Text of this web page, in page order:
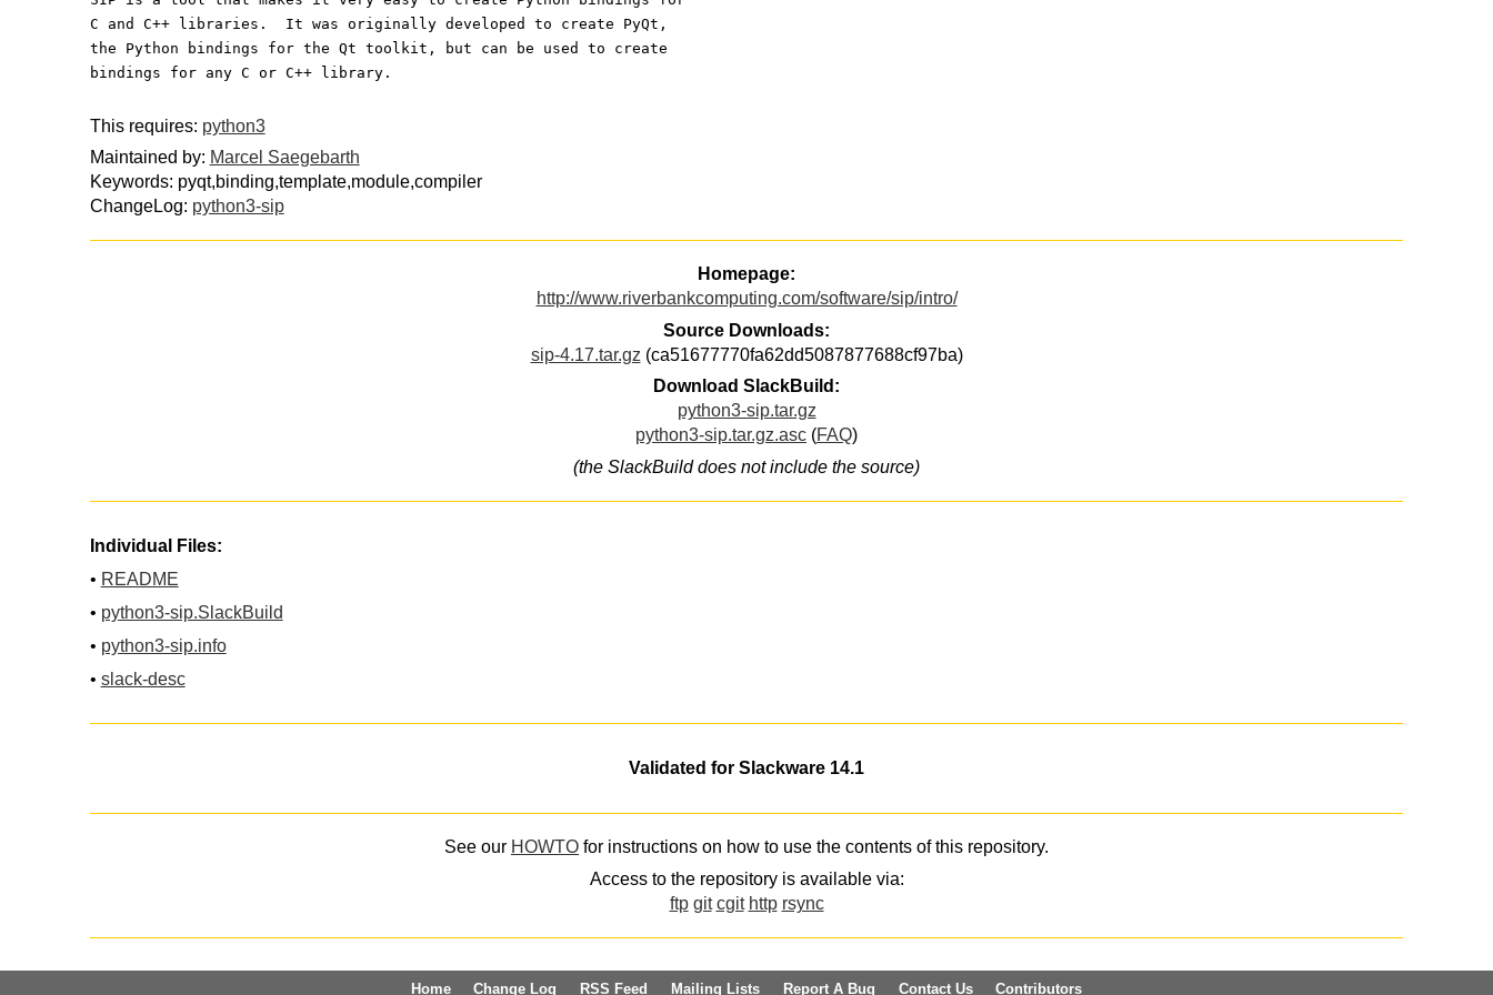
C and C++ libraries.  It was originally developed to create PyQt,
the Python bindings for the Qt toolkit, but can be used to create
bindings for any C or C++ library.
This requires: python3
Maintained by: Marcel Saegebarth
Keywords: pyqt,binding,template,module,compiler
ChangeLog: python3-sip
Homepage:
http://www.riverbankcomputing.com/software/sip/intro/
Source Downloads:
sip-4.17.tar.gz (ca51677770fa62dd5087877688cf97ba)
Download SlackBuild:
python3-sip.tar.gz
python3-sip.tar.gz.asc (FAQ)
(the SlackBuild does not include the source)
Individual Files:
• README
• python3-sip.SlackBuild
• python3-sip.info
• slack-desc
Validated for Slackware 14.1
See our HOWTO for instructions on how to use the contents of this repository.
Access to the repository is available via:
ftp git cgit http rsync
Home Change Log RSS Feed Mailing Lists Report A Bug Contact Us Contributors